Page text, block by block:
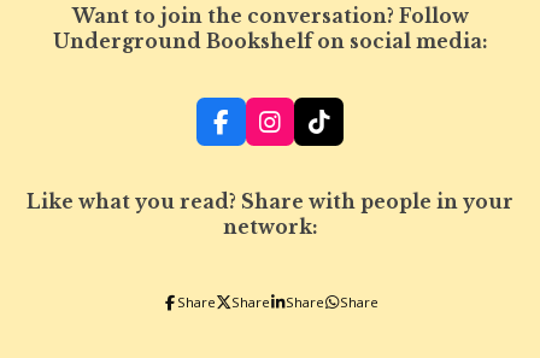
Want to join the conversation? Follow
Underground Bookshelf on social media:
F
a
e
b
k
I
n
t
a
a
m
T
i
T
Like what you read? Share with people in your
network:
Share Share Share Share